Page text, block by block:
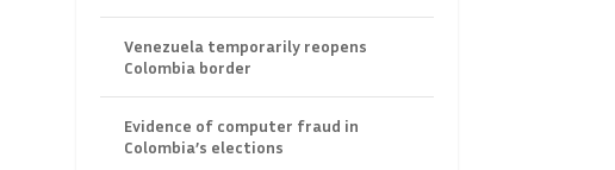
Venezuela temporarily reopens
Colombia border
Evidence of computer fraud in
Colombia’s elections